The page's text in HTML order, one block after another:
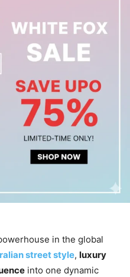
in the global
street style, luxury
into one dynamic